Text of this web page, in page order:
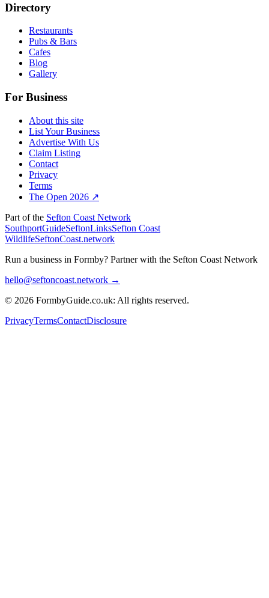
Directory
Restaurants
Pubs & Bars
Cafes
Blog
Gallery
For Business
About this site
List Your Business
Advertise With Us
Claim Listing
Contact
Privacy
Terms
The Open 2026 ↗
Part of the Sefton Coast Network
SouthportGuideSeftonLinksSefton Coast
WildlifeSeftonCoast.network
Run a business in Formby? Partner with the Sefton Coast Network
hello@seftoncoast.network →
© 2026 FormbyGuide.co.uk: All rights reserved.
PrivacyTermsContactDisclosure